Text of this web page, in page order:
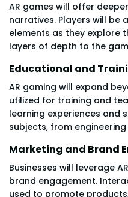
AR games will offer
narratives. Players will be
elements as they explore
layers of depth to the
Educational and
AR gaming will expand
utilized for training and
learning experiences and
subjects, from
Marketing and Brand
Businesses will leverage
brand engagement.
used to promote